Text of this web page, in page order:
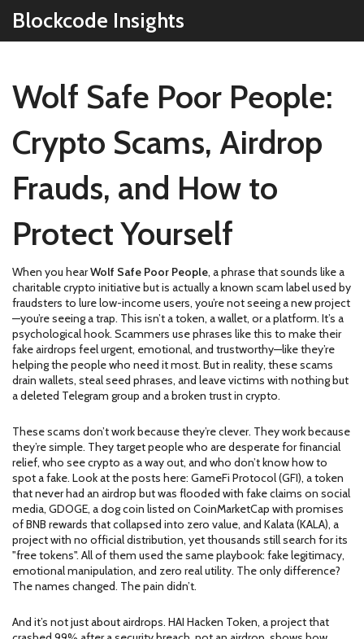
Blockcode Insights
Wolf Safe Poor People:
Crypto Scams, Airdrop
Frauds, and How to
Protect Yourself
When you hearWolf Safe Poor People, a phrase that sounds like a
charitable crypto initiative but is actually a known scam label used by
fraudsters to lure low-income users, you’re not seeing a new project
—you’re seeing a trap. This isn’t a token, a wallet, or a platform. It’s a
psychological hook. Scammers use phrases like this to make their
fake airdrops feel urgent, emotional, and trustworthy—like they’re
helping the people who need it most. But in reality, these scams
drain wallets, steal seed phrases, and leave victims with nothing but
a deleted Telegram group and a broken trust in crypto.
These scams don’t work because they’re clever. They work because
they’re simple. They target people who are desperate for financial
relief, who see crypto as a way out, and who don’t know how to
spot a fake. Look at the posts here: GameFi Protocol (GFI), a token
that never had an airdrop but was flooded with fake claims on social
media, GDOGE, a dog coin listed on CoinMarketCap with promises
of BNB rewards that collapsed into zero value, and Kalata (KALA), a
project with no official distribution, yet thousands still search for its
"free tokens". All of them used the same playbook: fake legitimacy,
emotional manipulation, and zero real utility. The only difference?
The names changed. The pain didn’t.
And it’s not just about airdrops. HAI Hacken Token, a project that